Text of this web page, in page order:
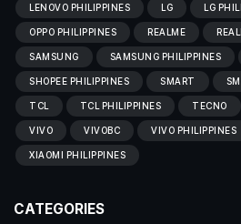
LENOVO PHILIPPINES LG LG
OPPO PHILIPPINES REALME
SAMSUNG SAMSUNG PHILIPPINES
SHOPEE PHILIPPINES SMART
TCL TCL PHILIPPINES TECNO
VIVO VIVOBC VIVO PHILIPPINES
XIAOMI PHILIPPINES
CATEGORIES